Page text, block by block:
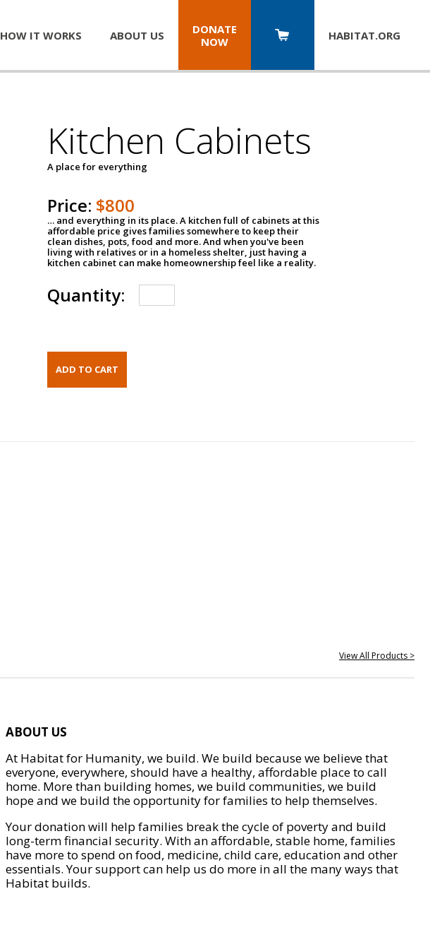
HOW IT WORKS ABOUT US
DONATE
NOW
HABITAT.ORG
Kitchen Cabinets
A place for everything
Price: $800
… and everything in its place. A kitchen full of cabinets at this
affordable price gives families somewhere to keep their
clean dishes, pots, food and more. And when you've been
living with relatives or in a homeless shelter, just having a
kitchen cabinet can make homeownership feel like a reality.
Quantity:
View All Products >
ABOUT US
At Habitat for Humanity, we build. We build because we believe that
everyone, everywhere, should have a healthy, affordable place to call
home. More than building homes, we build communities, we build
hope and we build the opportunity for families to help themselves.
Your donation will help families break the cycle of poverty and build
long-term financial security. With an affordable, stable home, families
have more to spend on food, medicine, child care, education and other
essentials. Your support can help us do more in all the many ways that
Habitat builds.